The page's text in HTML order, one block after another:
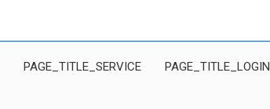
PAGE_TITLE_SERVICE PAGE_TITLE_LOGIN